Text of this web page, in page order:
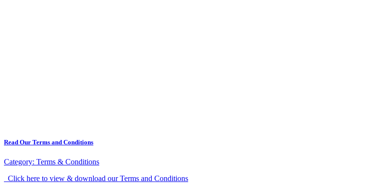
Read Our Terms and Conditions
Category: Terms & Conditions
Click here to view & download our Terms and Conditions